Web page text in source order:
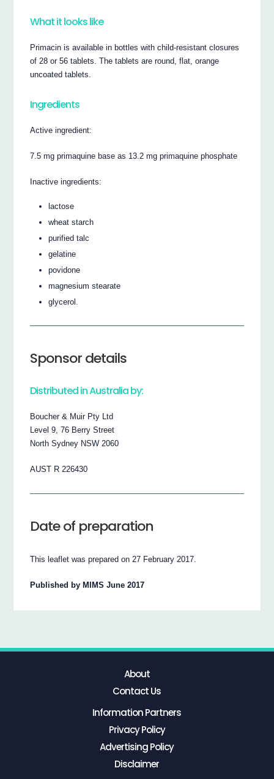
What it looks like
Primacin is available in bottles with child-resistant closures
of 28 or 56 tablets. The tablets are round, flat, orange
uncoated tablets.
Ingredients
Active ingredient:
7.5 mg primaquine base as 13.2 mg primaquine phosphate
Inactive ingredients:
lactose
wheat starch
purified talc
gelatine
povidone
magnesium stearate
glycerol.
Sponsor details
Distributed in Australia by:
Boucher & Muir Pty Ltd
Level 9, 76 Berry Street
North Sydney NSW 2060
AUST R 226430
Date of preparation
This leaflet was prepared on 27 February 2017.
Published by MIMS June 2017
About
Contact Us
Information Partners
Privacy Policy
Advertising Policy
Disclaimer